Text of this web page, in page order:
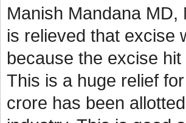
Manish Mandana
is relieved that excise
because the excise
This is a huge relief
crore has been